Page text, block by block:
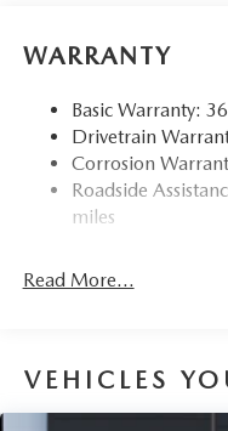
WARRANTY
Basic Warranty:
Drivetrain
Corrosion
Roadside
miles
Read More...
VEHICLES